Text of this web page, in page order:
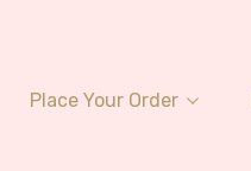
Place Your Order